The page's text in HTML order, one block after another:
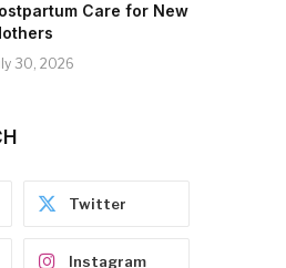
Care for New
30, 2026
Twitter
Instagram